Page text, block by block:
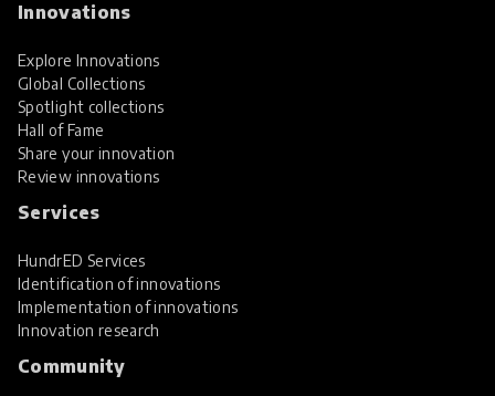
Innovations
Explore Innovations
Global Collections
Spotlight collections
Hall of Fame
Share your innovation
Review innovations
Services
HundrED Services
Identification of innovations
Implementation of innovations
Innovation research
Community